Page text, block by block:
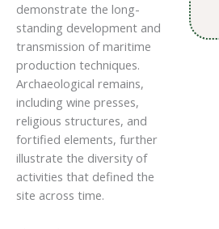
demonstrate the long-
standing development and
transmission of maritime
production techniques.
Archaeological remains,
including wine presses,
religious structures, and
fortified elements, further
illustrate the diversity of
activities that defined the
site across time.